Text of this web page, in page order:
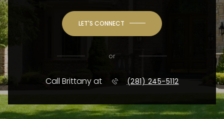
LET'S CONNECT
or
Call Brittany at (281) 245-5112